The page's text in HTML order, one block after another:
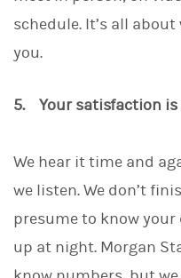
schedule. It’s all
you.
5. Your satisfaction
We hear it time and
we listen. We don’t
presume to know your
up at night. Morgan